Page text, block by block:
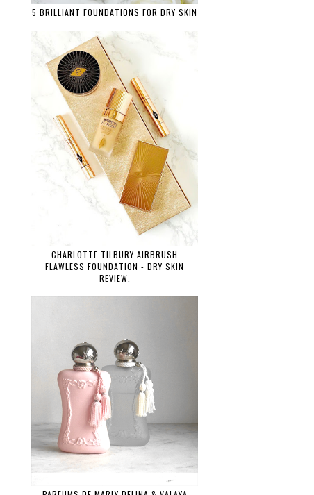
5 BRILLIANT FOUNDATIONS FOR DRY SKIN
CHARLOTTE TILBURY AIRBRUSH
FLAWLESS FOUNDATION - DRY SKIN
REVIEW.